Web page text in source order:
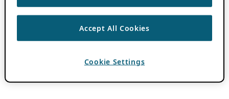
Accept All Cookies
Cookie Settings